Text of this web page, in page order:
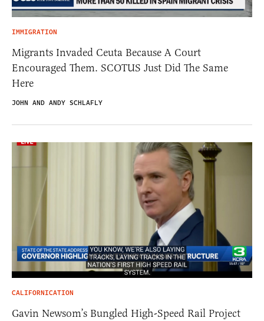
IMMIGRATION
Migrants Invaded Ceuta Because A Court
Encouraged Them. SCOTUS Just Did The Same
Here
JOHN AND ANDY SCHLAFLY
CALIFORNICATION
Gavin Newsom’s Bungled High-Speed Rail Project